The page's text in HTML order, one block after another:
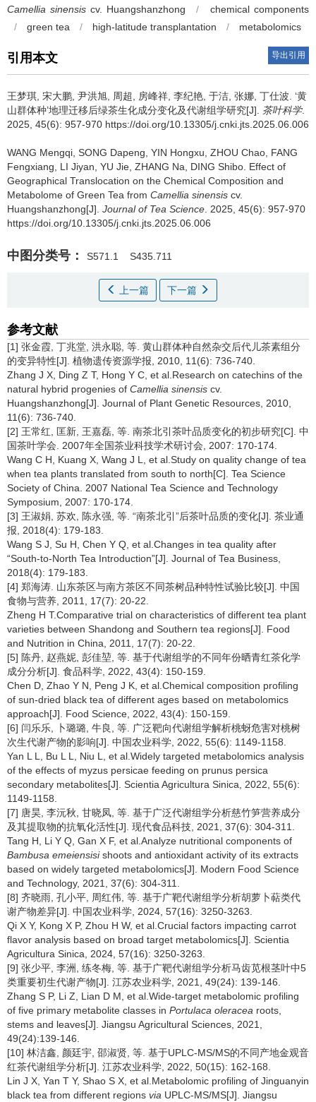
Camellia sinensiscv. Huangshanzhong /
chemical components
/
green tea / high-latitude transplantation / metabolomics
引用本文 导出引用
王梦琪, 宋大鹏, 尹洪旭, 周超, 房峰祥, 李纪艳, 于洁, 张娜, 丁仕波. ‘黄
山群体种’地理迁移后绿茶生化成分变化及代谢组学研究[J]. 茶叶科学.
2025, 45(6): 957-970 https://doi.org/10.13305/j.cnki.jts.2025.06.006
WANG Mengqi, SONG Dapeng, YIN Hongxu, ZHOU Chao, FANG
Fengxiang, LI Jiyan, YU Jie, ZHANG Na, DING Shibo. Effect of
Geographical Translocation on the Chemical Composition and
Metabolome of Green Tea from Camellia sinensis cv.
Huangshanzhong[J]. Journal of Tea Science . 2025, 45(6): 957-970
https://doi.org/10.13305/j.cnki.jts.2025.06.006
中图分类号： S571.1 S435.711
上一篇 下一篇
参考文献
[1] 张金霞, 丁兆堂, 洪永聪, 等. 黄山群体种自然杂交后代儿茶素组分
的变异特性[J]. 植物遗传资源学报, 2010, 11(6): 736-740.
Zhang J X, Ding Z T, Hong Y C, et al.Research on catechins of the
natural hybrid progenies of Camellia sinensis cv.
Huangshanzhong[J]. Journal of Plant Genetic Resources, 2010,
11(6): 736-740.
[2] 王常红, 匡新, 王嘉磊, 等. 南茶北引茶叶品质变化的初步研究[C]. 中
国茶叶学会. 2007年全国茶业科技学术研讨会, 2007: 170-174.
Wang C H, Kuang X, Wang J L, et al.Study on quality change of tea
when tea plants translated from south to north[C]. Tea Science
Society of China. 2007 National Tea Science and Technology
Symposium, 2007: 170-174.
[3] 王淑娟, 苏欢, 陈永强, 等. “南茶北引”后茶叶品质的变化[J]. 茶业通
报, 2018(4): 179-183.
Wang S J, Su H, Chen Y Q, et al.Changes in tea quality after
“South-to-North Tea Introduction”[J]. Journal of Tea Business,
2018(4): 179-183.
[4] 郑海涛. 山东茶区与南方茶区不同茶树品种特性试验比较[J]. 中国
食物与营养, 2011, 17(7): 20-22.
Zheng H T.Comparative trial on characteristics of different tea plant
varieties between Shandong and Southern tea regions[J]. Food
and Nutrition in China, 2011, 17(7): 20-22.
[5] 陈丹, 赵燕妮, 彭佳堃, 等. 基于代谢组学的不同年份晒青红茶化学
成分分析[J]. 食品科学, 2022, 43(4): 150-159.
Chen D, Zhao Y N, Peng J K, et al.Chemical composition profiling
of sun-dried black tea of different ages based on metabolomics
approach[J]. Food Science, 2022, 43(4): 150-159.
[6] 闫乐乐, 卜璐璐, 牛良, 等. 广泛靶向代谢组学解析桃蚜危害对桃树
次生代谢产物的影响[J]. 中国农业科学, 2022, 55(6): 1149-1158.
Yan L L, Bu L L, Niu L, et al.Widely targeted metabolomics analysis
of the effects of myzus persicae feeding on prunus persica
secondary metabolites[J]. Scientia Agricultura Sinica, 2022, 55(6):
1149-1158.
[7] 唐昊, 李沅秋, 甘晓凤, 等. 基于广泛代谢组学分析慈竹笋营养成分
及其提取物的抗氧化活性[J]. 现代食品科技, 2021, 37(6): 304-311.
Tang H, Li Y Q, Gan X F, et al.Analyze nutritional components of
Bambusa emeiensisishoots and antioxidant activity of its extracts
based on widely targeted metabolomics[J]. Modern Food Science
and Technology, 2021, 37(6): 304-311.
[8] 齐晓雨, 孔小平, 周红伟, 等. 基于广靶代谢组学分析胡萝卜萜类代
谢产物差异[J]. 中国农业科学, 2024, 57(16): 3250-3263.
Qi X Y, Kong X P, Zhou H W, et al.Crucial factors impacting carrot
flavor analysis based on broad target metabolomics[J]. Scientia
Agricultura Sinica, 2024, 57(16): 3250-3263.
[9] 张少平, 李洲, 练冬梅, 等. 基于广靶代谢组学分析马齿苋根茎叶中5
类重要初生代谢产物[J]. 江苏农业科学, 2021, 49(24): 139-146.
Zhang S P, Li Z, Lian D M, et al.Wide-target metabolomic profiling
of five primary metabolite classes in Portulaca oleracea roots,
stems and leaves[J]. Jiangsu Agricultural Sciences, 2021,
49(24):139-146.
[10] 林洁鑫, 颜廷宇, 邵淑贤, 等. 基于UPLC-MS/MS的不同产地金观音
红茶代谢组学分析[J]. 江苏农业科学, 2022, 50(15): 162-168.
Lin J X, Yan T Y, Shao S X, et al.Metabolomic profiling of Jinguanyin
black tea from different regions via UPLC-MS/MS[J]. Jiangsu